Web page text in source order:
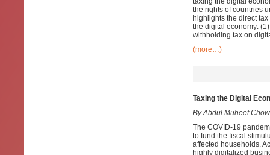
the rights of countries
highlights the direct
the digital economy:
withholding tax on
(more…)
Taxing the Digital
By Abdul Muheet
The COVID-19
to fund the fiscal
affected households.
highly digitalized